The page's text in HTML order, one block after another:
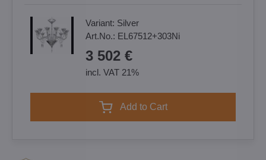
Variant: Silver
Art.No.: EL67512+303Ni
3 502 €
incl. VAT 21%
Add to Cart